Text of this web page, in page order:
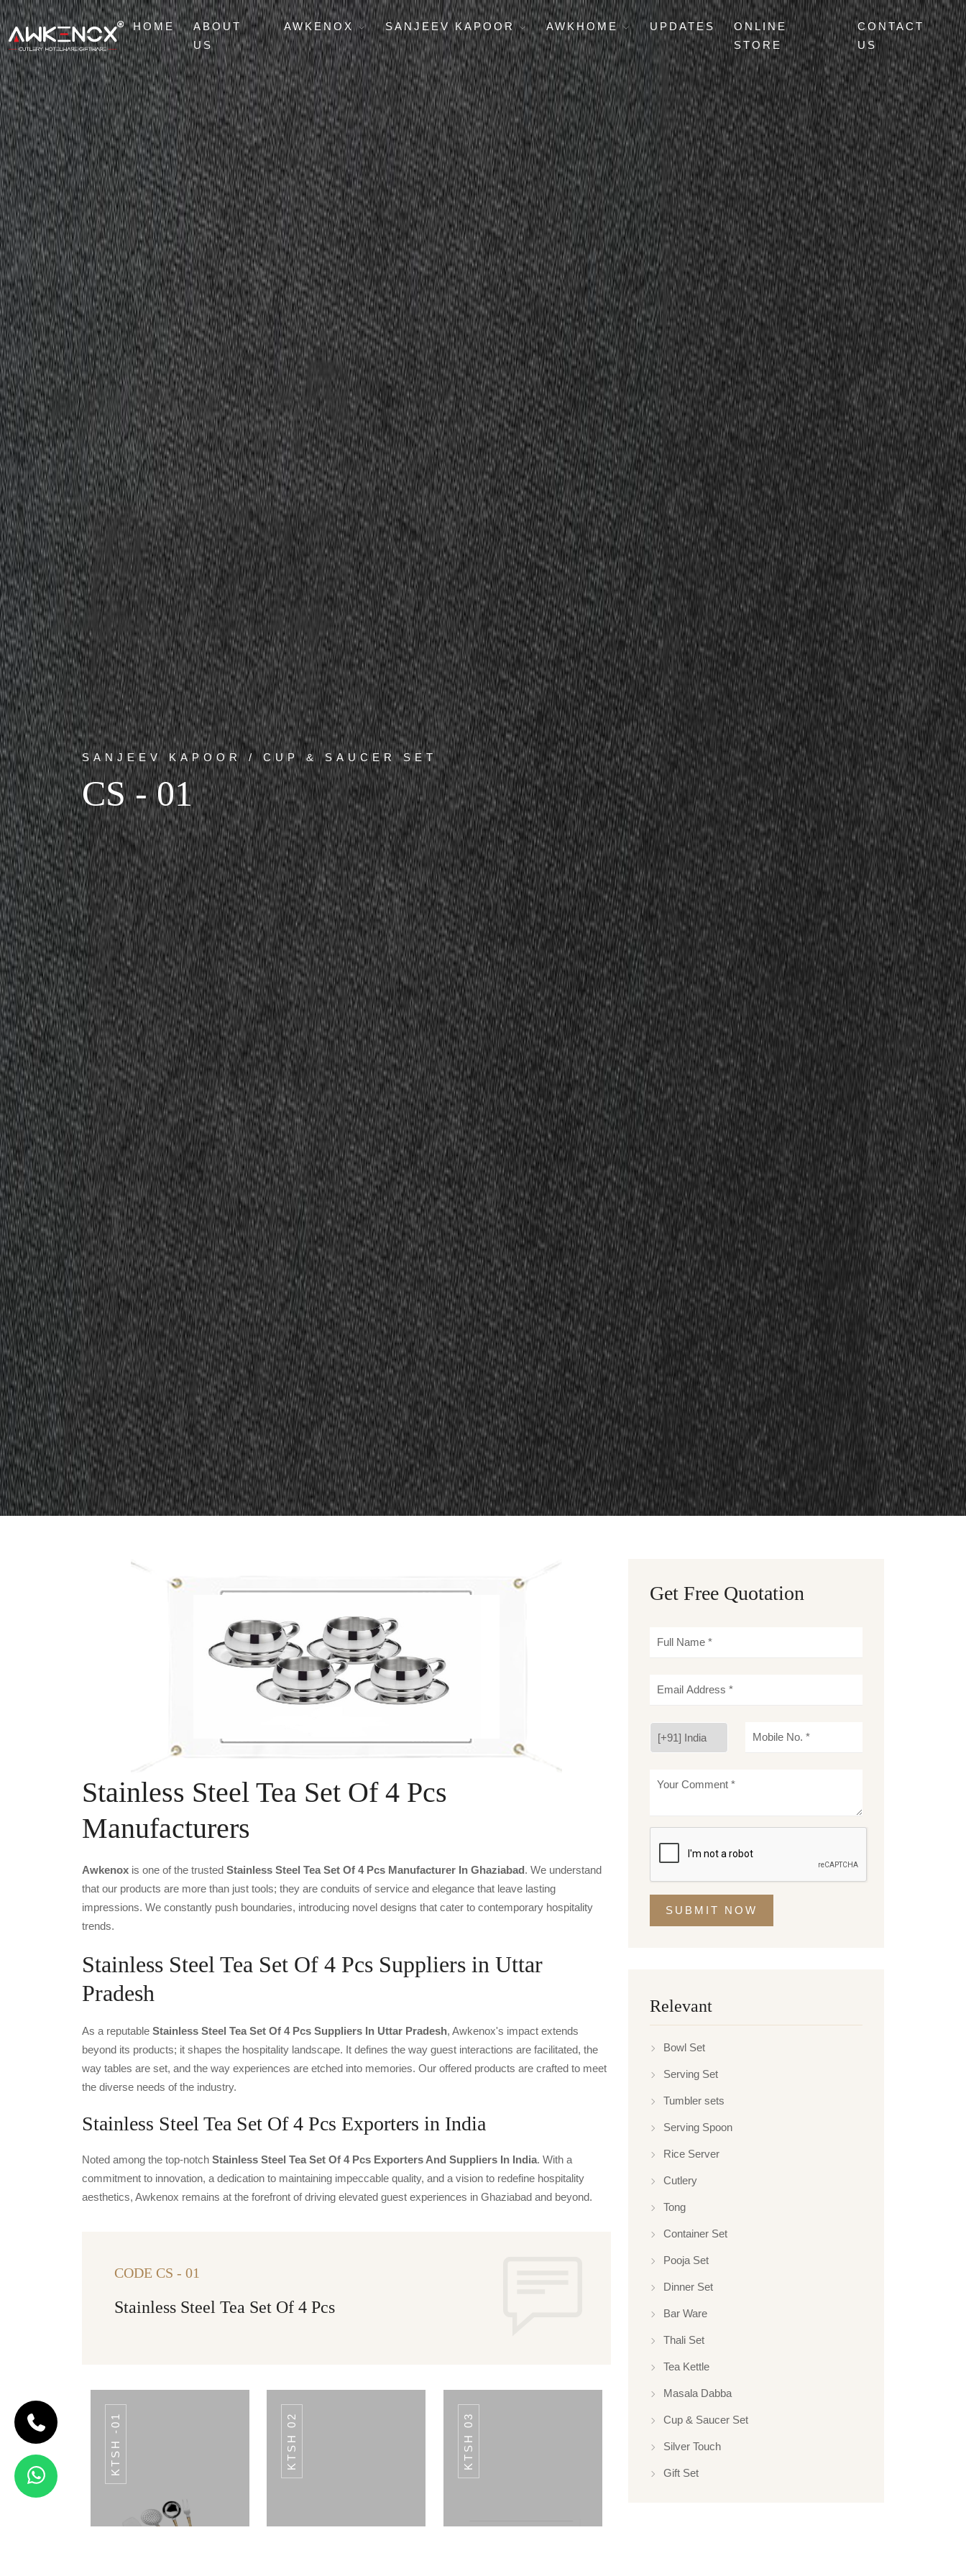
HOME
ABOUT
US
AWKENOX SANJEEV KAPOOR AWKHOME UPDATES
ONLINE
STORE
CONTACT
US
SANJEEV KAPOOR / CUP & SAUCER SET
CS - 01
Stainless Steel Tea Set Of 4 Pcs
Manufacturers
Awkenox is one of the trusted Stainless Steel Tea Set Of 4 Pcs Manufacturer In Ghaziabad. We understand
that our products are more than just tools; they are conduits of service and elegance that leave lasting
impressions. We constantly push boundaries, introducing novel designs that cater to contemporary hospitality
trends.
Stainless Steel Tea Set Of 4 Pcs Suppliers in Uttar
Pradesh
As a reputable Stainless Steel Tea Set Of 4 Pcs Suppliers In Uttar Pradesh, Awkenox's impact extends
beyond its products; it shapes the hospitality landscape. It defines the way guest interactions are facilitated, the
way tables are set, and the way experiences are etched into memories. Our offered products are crafted to meet
the diverse needs of the industry.
Stainless Steel Tea Set Of 4 Pcs Exporters in India
Noted among the top-notch Stainless Steel Tea Set Of 4 Pcs Exporters And Suppliers In India. With a
commitment to innovation, a dedication to maintaining impeccable quality, and a vision to redefine hospitality
aesthetics, Awkenox remains at the forefront of driving elevated guest experiences in Ghaziabad and beyond.
CODE CS - 01
Stainless Steel Tea Set Of 4 Pcs
KTSH -01 KTSH 02 KTSH 03
CODE KTSH 03
Set of 5 PCS
Tools with
Get Free Quotation
SUBMIT NOW
Relevant
Bowl Set
Serving Set
Tumbler sets
Serving Spoon
Rice Server
Cutlery
Tong
Container Set
Pooja Set
Dinner Set
Bar Ware
Thali Set
Tea Kettle
Masala Dabba
Cup & Saucer Set
Silver Touch
Gift Set